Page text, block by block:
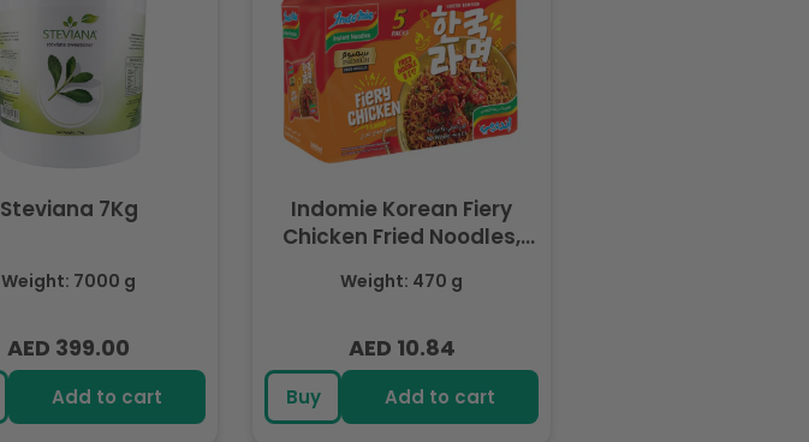
Steviana 7Kg
Weight: 7000 g
Regular
price
AED 399.00
Add to cart
Indomie Korean Fiery
Chicken Fried Noodles,
Each 94gm
Weight: 470 g
Regular
price
AED 10.84
Buy Add to cart